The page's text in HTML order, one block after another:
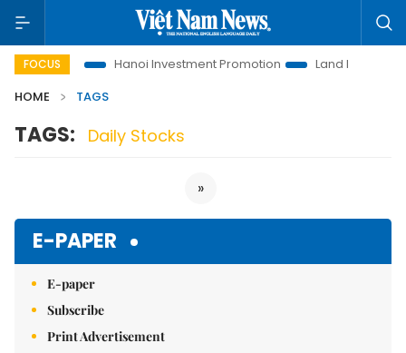
FOCUS
to Life Hanoi Investment Promotion
Land Law Insights
HOME
TAGS
TAGS: Daily Stocks
»
E-PAPER
E-paper
Subscribe
Print Advertisement